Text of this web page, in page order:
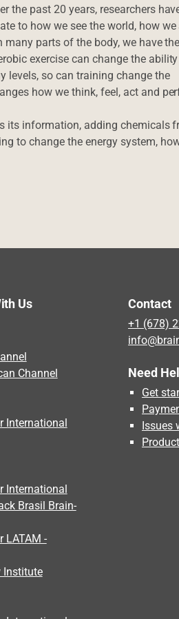
the past 20 years, researchers
to how we see the world, how we
many parts of the body, we have the
exercise can change the
levels, so can training change the
how we think, feel, act and
its information, adding
to change the energy system,
Us
Channel
International
International
Brasil Brain-
LATAM -
Institute
Contact
+1 (678)
Need
Get
Issues